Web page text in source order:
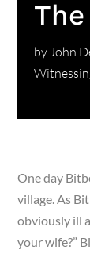
byJohn
One day
village. As
obviously ill
your wife?”